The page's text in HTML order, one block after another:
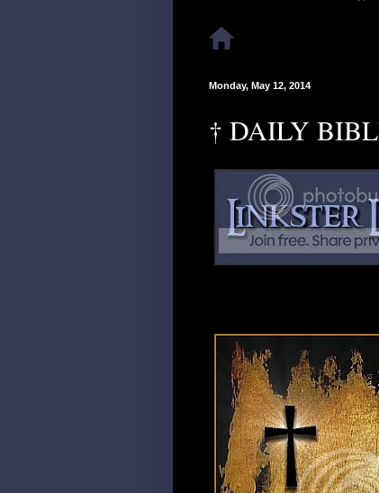
Monday, May 12, 2014
† DAILY